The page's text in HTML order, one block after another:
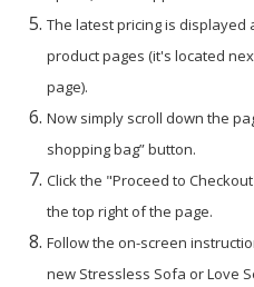
The latest pricing is
product pages (it's located
page).
Now simply scroll down the
shopping bag” button.
Click the "Proceed to
the top right of the page.
Follow the on-screen
new Stressless Sofa or Love